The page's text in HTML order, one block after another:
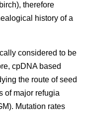
therefore
history of a
considered to be
cpDNA based
the route of seed
of major refugia
Mutation rates